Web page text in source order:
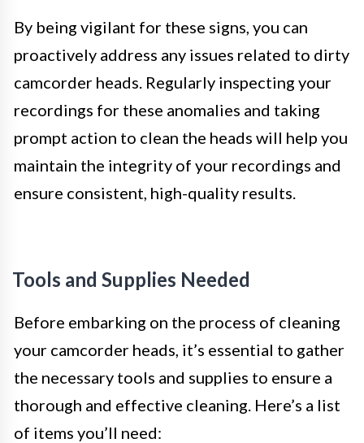
By being vigilant for these signs, you can
proactively address any issues related to dirty
camcorder heads. Regularly inspecting your
recordings for these anomalies and taking
prompt action to clean the heads will help you
maintain the integrity of your recordings and
ensure consistent, high-quality results.
Tools and Supplies Needed
Before embarking on the process of cleaning
your camcorder heads, it’s essential to gather
the necessary tools and supplies to ensure a
thorough and effective cleaning. Here’s a list
of items you’ll need: